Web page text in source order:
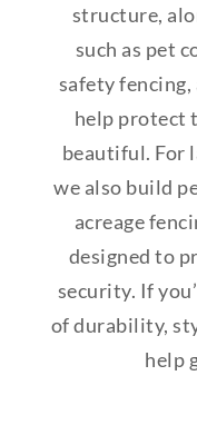
structure,
such as pet
safety
help protect
beautiful. For
we also build
acreage
designed to
security. If
of durability,
help